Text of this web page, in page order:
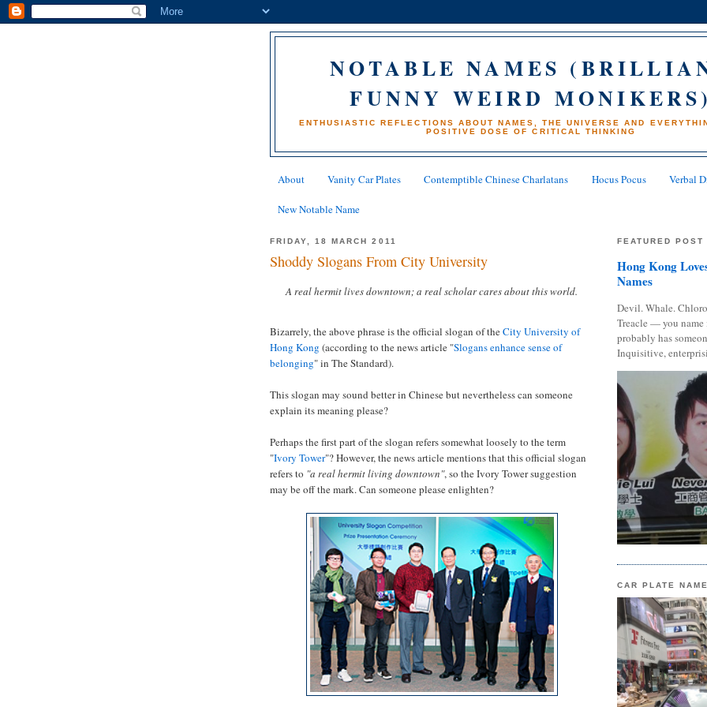
NOTABLE NAMES
FUNNY WEIRD
ENTHUSIASTIC REFLECTIONS ABOUT NAMES, THE UNIVERSE AND
POSITIVE DOSE OF CRITICAL THINKING
About Vanity Car Plates Contemptible Chinese Charlatans Hocus Pocus Verbal
New Notable Name
FRIDAY, 18 MARCH 2011
Shoddy Slogans From City University
A real hermit lives downtown; a real scholar cares about this world.
Bizarrely, the above phrase is the official slogan of theCity University of
Hong Kong (according to the news article "Slogans enhance sense of
belonging" in The Standard).
This slogan may sound better in Chinese but nevertheless can someone
explain its meaning please?
Perhaps the first part of the slogan refers somewhat loosely to the term
"Ivory Tower"? However, the news article mentions that this official slogan
refers to "a real hermit living downtown", so the Ivory Tower suggestion
may be off the mark. Can someone please enlighten?
FEATURED POST
Hong Kong
Names
Devil. Whale.
Treacle — you
probably has
Inquisitive,
CAR PLATE